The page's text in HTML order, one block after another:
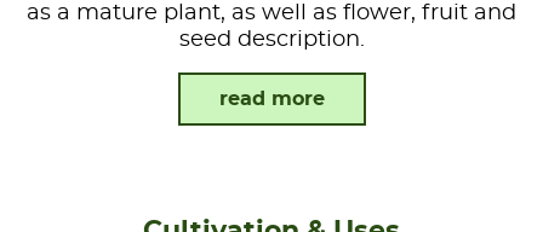
as a mature plant, as well as flower, fruit and
seed description.
read more